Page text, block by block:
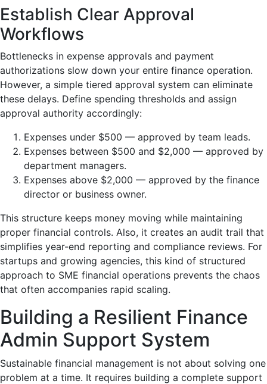
Establish Clear Approval
Workflows
Bottlenecks in expense approvals and payment
authorizations slow down your entire finance operation.
However, a simple tiered approval system can eliminate
these delays. Define spending thresholds and assign
approval authority accordingly:
Expenses under $500 — approved by team leads.
Expenses between $500 and $2,000 — approved by
department managers.
Expenses above $2,000 — approved by the finance
director or business owner.
This structure keeps money moving while maintaining
proper financial controls. Also, it creates an audit trail that
simplifies year-end reporting and compliance reviews. For
startups and growing agencies, this kind of structured
approach to SME financial operations prevents the chaos
that often accompanies rapid scaling.
Building a Resilient Finance
Admin Support System
Sustainable financial management is not about solving one
problem at a time. It requires building a complete support